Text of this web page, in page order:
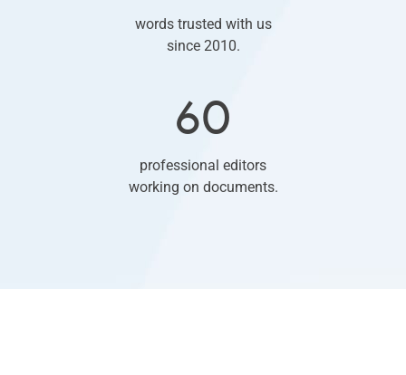
words trusted with us
since 2010.
60
professional editors
working on documents.